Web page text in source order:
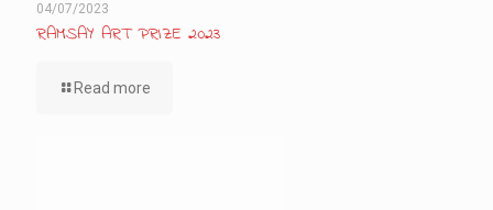
04/07/2023
RAMSAY ART PRIZE 2023
Read more